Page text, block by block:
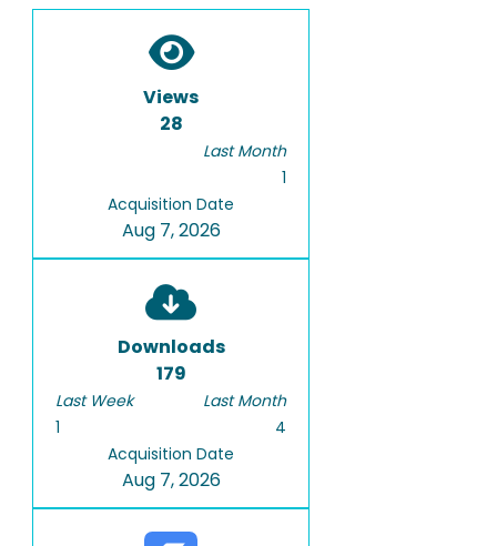
Views
28
Last Month
1
Acquisition Date
Aug 7, 2026
Downloads
179
Last Week
1
Last Month
4
Acquisition Date
Aug 7, 2026